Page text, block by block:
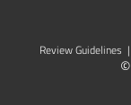
Review Guidelines |
©